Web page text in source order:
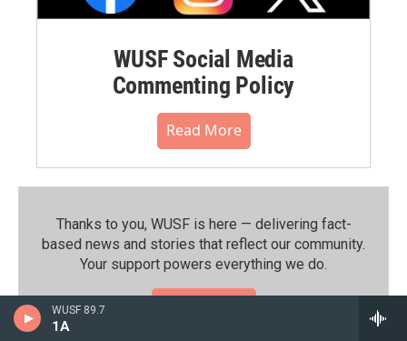
WUSF 89.7
1A
WUSF Social Media
Commenting Policy
Read More
Thanks to you, WUSF is here — delivering fact-
based news and stories that reflect our community.⁠
Your support powers everything we do.